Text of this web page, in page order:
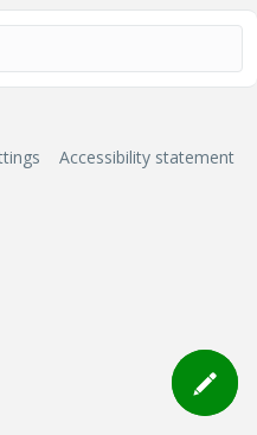
Accessibility statement